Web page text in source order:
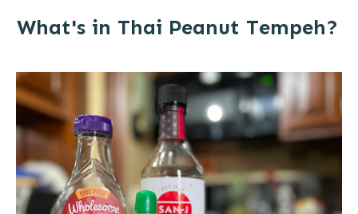
What's in Thai Peanut Tempeh?